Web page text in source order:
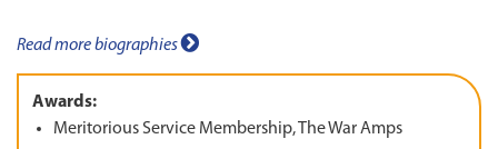
Read more biographies
Awards:
Meritorious Service Membership, The War Amps